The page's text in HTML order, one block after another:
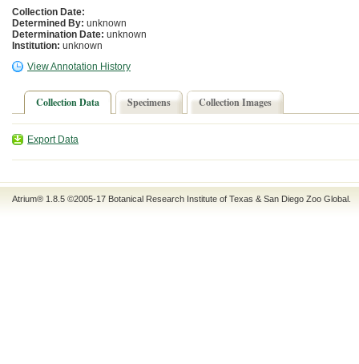
Collection Date:
Determined By: unknown
Determination Date: unknown
Institution: unknown
View Annotation History
Collection Data Specimens Collection Images
Export Data
Atrium® 1.8.5 ©2005-17 Botanical Research Institute of Texas & San Diego Zoo Global